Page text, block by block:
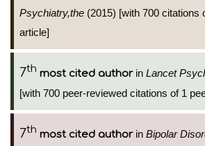
Psychiatry,the (2015) [with 700 citations
article]
7th most cited authorin Lancet
[with 700 peer-reviewed citations of 1
7th most cited authorin Bipolar